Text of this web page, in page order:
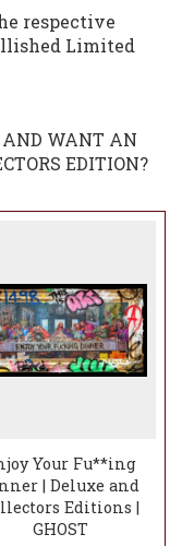
respective
Limited
AND WANT AN
EDITION?
Your Fu**ing
| Deluxe and
Editions |
GHOST